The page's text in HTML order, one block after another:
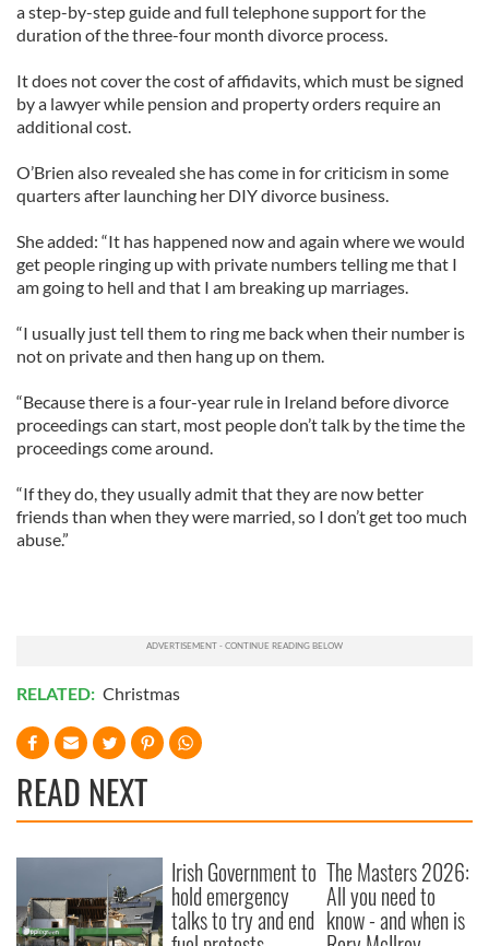
a step-by-step guide and full telephone support for the
duration of the three-four month divorce process.
It does not cover the cost of affidavits, which must be signed
by a lawyer while pension and property orders require an
additional cost.
O’Brien also revealed she has come in for criticism in some
quarters after launching her DIY divorce business.
She added: “It has happened now and again where we would
get people ringing up with private numbers telling me that I
am going to hell and that I am breaking up marriages.
“I usually just tell them to ring me back when their number is
not on private and then hang up on them.
“Because there is a four-year rule in Ireland before divorce
proceedings can start, most people don’t talk by the time the
proceedings come around.
“If they do, they usually admit that they are now better
friends than when they were married, so I don’t get too much
abuse.”
RELATED: Christmas
READ NEXT
Irish Government to
hold emergency
talks to try and end
The Masters 2026:
All you need to
know - and when is